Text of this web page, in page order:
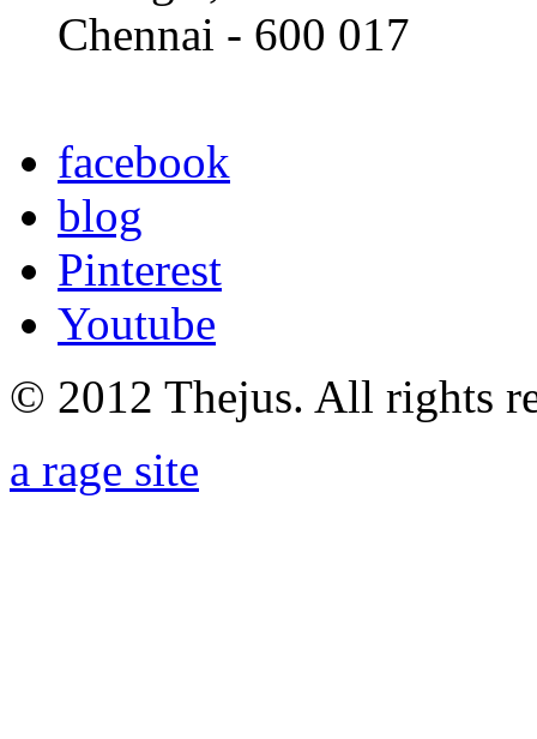
Chennai - 600 017
facebook
blog
Pinterest
Youtube
© 2012 Thejus. All rights
a rage site